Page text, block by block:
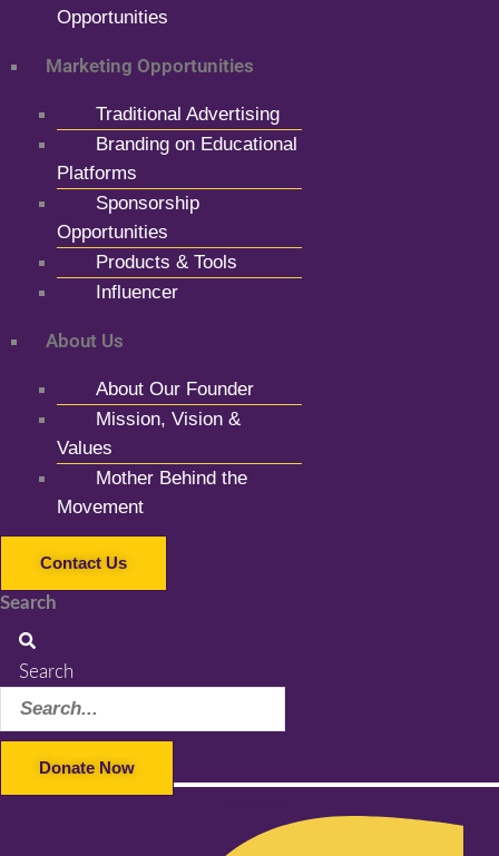
Opportunities
Marketing Opportunities
Traditional Advertising
Branding on Educational
Platforms
Sponsorship
Opportunities
Products & Tools
Influencer
About Us
About Our Founder
Mission, Vision &
Values
Mother Behind the
Movement
Contact Us
Search
Search
Donate Now